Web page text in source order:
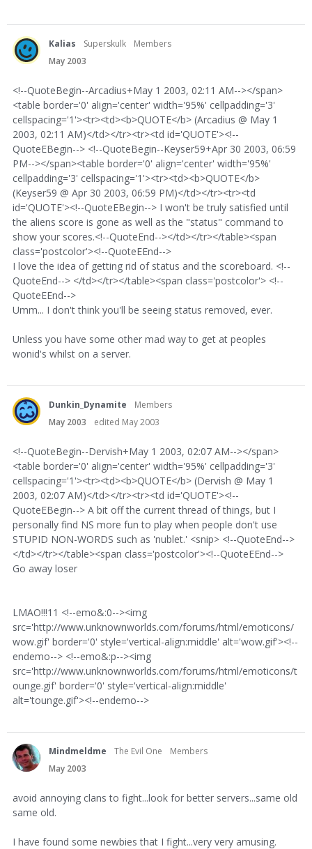
Kalias Superskulk
Members
May 2003
<!--QuoteBegin--Arcadius+May 1 2003, 02:11 AM--></span>
<table border='0' align='center' width='95%' cellpadding='3'
cellspacing='1'><tr><td><b>QUOTE</b> (Arcadius @ May 1
2003, 02:11 AM)</td></tr><tr><td id='QUOTE'><!--
QuoteEBegin--> <!--QuoteBegin--Keyser59+Apr 30 2003, 06:59
PM--></span><table border='0' align='center' width='95%'
cellpadding='3' cellspacing='1'><tr><td><b>QUOTE</b>
(Keyser59 @ Apr 30 2003, 06:59 PM)</td></tr><tr><td
id='QUOTE'><!--QuoteEBegin--> I won't be truly satisfied until
the aliens score is gone as well as the "status" command to
show your scores.<!--QuoteEnd--></td></tr></table><span
class='postcolor'><!--QuoteEEnd-->
I love the idea of getting rid of status and the scoreboard. <!--
QuoteEnd--> </td></tr></table><span class='postcolor'> <!--
QuoteEEnd-->
Umm... I don't think you'll be seeing status removed, ever.
Unless you have some other mad way to get at peoples
wonid's whilst on a server.
Dunkin_Dynamite
Members
May 2003
edited May 2003
<!--QuoteBegin--Dervish+May 1 2003, 02:07 AM--></span>
<table border='0' align='center' width='95%' cellpadding='3'
cellspacing='1'><tr><td><b>QUOTE</b> (Dervish @ May 1
2003, 02:07 AM)</td></tr><tr><td id='QUOTE'><!--
QuoteEBegin--> A bit off the current thread of things, but I
personally find NS more fun to play when people don't use
STUPID NON-WORDS such as 'nublet.' <snip> <!--QuoteEnd-->
</td></tr></table><span class='postcolor'><!--QuoteEEnd-->
Go away loser
LMAO!!!11 <!--emo&:0--><img
src='http://www.unknownworlds.com/forums/html/emoticons/
wow.gif' border='0' style='vertical-align:middle' alt='wow.gif'><!--
endemo--> <!--emo&:p--><img
src='http://www.unknownworlds.com/forums/html/emoticons/t
ounge.gif' border='0' style='vertical-align:middle'
alt='tounge.gif'><!--endemo-->
Mindmeldme The Evil One
Members
May 2003
avoid annoying clans to fight...look for better servers...same old
same old.
I have found some newbies that I fight...very very amusing.